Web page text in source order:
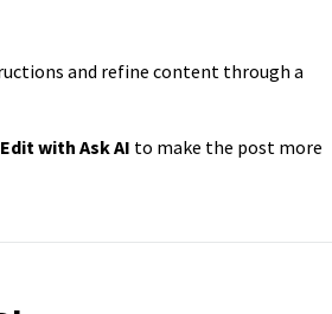
and refine content through a
Edit with Ask AI to make the post more